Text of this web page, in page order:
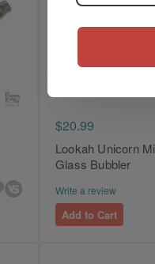
$20.99
Lookah Unicorn
Glass Bubbler
Write a review
Add to Cart